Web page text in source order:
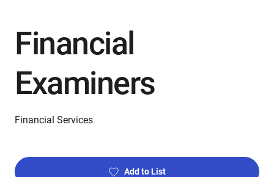
Financial
Examiners
Financial Services
Add to List